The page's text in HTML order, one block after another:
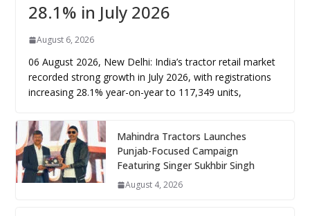
28.1% in July 2026
August 6, 2026
06 August 2026, New Delhi: India’s tractor retail market
recorded strong growth in July 2026, with registrations
increasing 28.1% year-on-year to 117,349 units,
Mahindra Tractors Launches
Punjab-Focused Campaign
Featuring Singer Sukhbir Singh
August 4, 2026